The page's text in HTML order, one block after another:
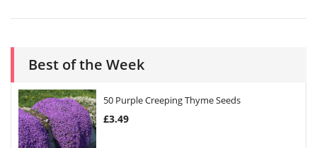
Best of the Week
50 Purple Creeping Thyme Seeds
£3.49